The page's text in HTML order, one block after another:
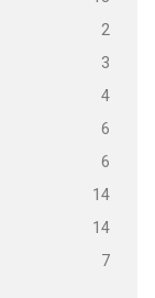
2
3
4
6
6
14
14
7